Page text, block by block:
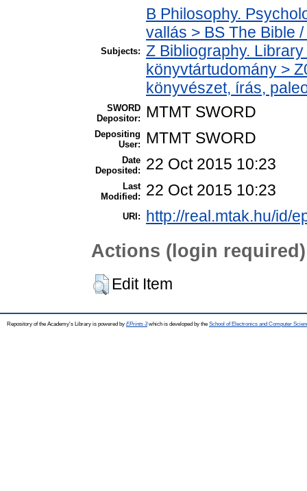
Subjects:
B Philosophy.
vallás > BS The Bible
Z Bibliography.
könyvtártudomány >
könyvészet, írás,
SWORD
Depositor:
MTMT SWORD
Depositing
User:
MTMT SWORD
Date
Deposited:
22 Oct 2015 10:23
Last
Modified:
22 Oct 2015 10:23
URI: http://real.mtak.hu/id/
Actions (login required)
Edit Item
Repository of the Academy's Library is powered by EPrints 3which is developed by the School of Electronics and Computer